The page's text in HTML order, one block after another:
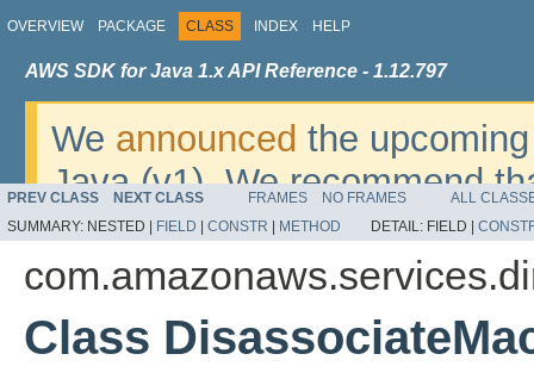
OVERVIEW PACKAGE CLASS INDEX HELP
AWS SDK for Java 1.x API Reference - 1.12.797
We announced the
Java (v1). We recommend
v2. For dates, additional
migrate, please refer to the
PREV CLASS NEXT CLASS FRAMES NO FRAMES
ALL
SUMMARY: NESTED | FIELD CONSTR METHOD DETAIL: FIELD |
Class